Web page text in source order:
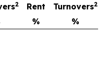
2
Rent
Turnovers2
%
%